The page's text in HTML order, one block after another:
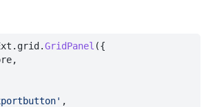
GridPanel ({
,